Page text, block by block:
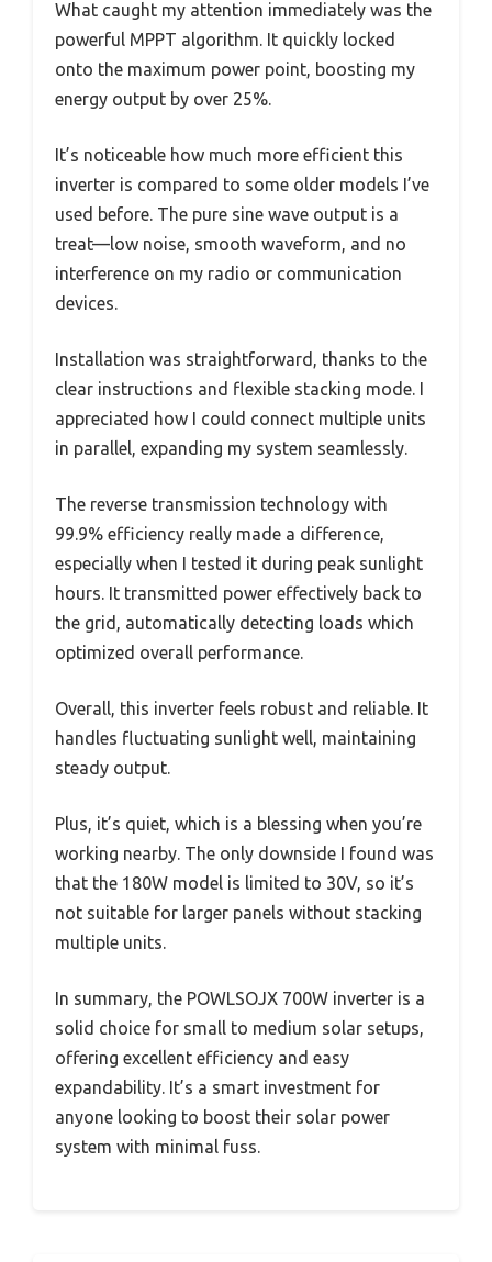
What caught my attention immediately was the
powerful MPPT algorithm. It quickly locked
onto the maximum power point, boosting my
energy output by over 25%.
It’s noticeable how much more efficient this
inverter is compared to some older models I’ve
used before. The pure sine wave output is a
treat—low noise, smooth waveform, and no
interference on my radio or communication
devices.
Installation was straightforward, thanks to the
clear instructions and flexible stacking mode. I
appreciated how I could connect multiple units
in parallel, expanding my system seamlessly.
The reverse transmission technology with
99.9% efficiency really made a difference,
especially when I tested it during peak sunlight
hours. It transmitted power effectively back to
the grid, automatically detecting loads which
optimized overall performance.
Overall, this inverter feels robust and reliable. It
handles fluctuating sunlight well, maintaining
steady output.
Plus, it’s quiet, which is a blessing when you’re
working nearby. The only downside I found was
that the 180W model is limited to 30V, so it’s
not suitable for larger panels without stacking
multiple units.
In summary, the POWLSOJX 700W inverter is a
solid choice for small to medium solar setups,
offering excellent efficiency and easy
expandability. It’s a smart investment for
anyone looking to boost their solar power
system with minimal fuss.